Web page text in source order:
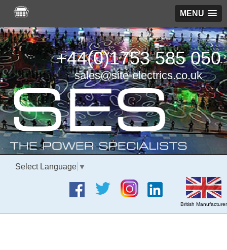
MENU
+44(0)1753 585 050
sales@site-electrics.co.uk
Select Language ▼
British Manufacturer